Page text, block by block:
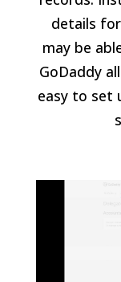
details
may be
GoDaddy
easy to set